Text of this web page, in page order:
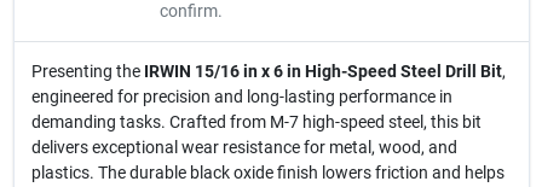
confirm.
Presenting the IRWIN 15/16 in x 6 in High-Speed Steel Drill Bit,
engineered for precision and long-lasting performance in
demanding tasks. Crafted from M-7 high-speed steel, this bit
delivers exceptional wear resistance for metal, wood, and
plastics. The durable black oxide finish lowers friction and helps